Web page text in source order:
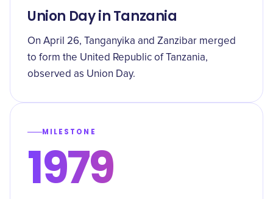
Union Day in Tanzania
On April 26, Tanganyika and Zanzibar merged
to form the United Republic of Tanzania,
observed as Union Day.
MILESTONE
1979